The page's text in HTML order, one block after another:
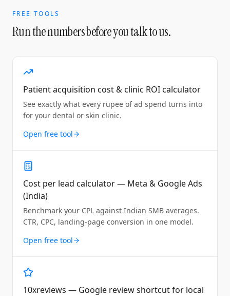
FREE TOOLS
Run the numbers before you talk to us.
Patient acquisition cost & clinic ROI calculator
See exactly what every rupee of ad spend turns into
for your dental or skin clinic.
Open free tool
Cost per lead calculator — Meta & Google Ads
(India)
Benchmark your CPL against Indian SMB averages.
CTR, CPC, landing-page conversion in one model.
Open free tool
10xreviews — Google review shortcut for local